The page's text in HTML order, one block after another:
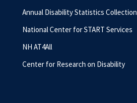
Annual Disability Statistics Collection
National Center for START Services
NH AT4All
Center for Research on Disability